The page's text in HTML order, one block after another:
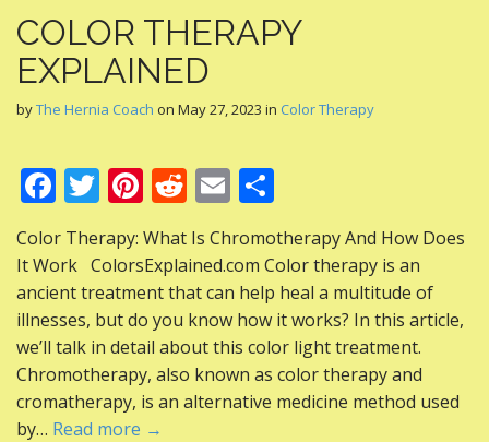
COLOR THERAPY
EXPLAINED
byThe Hernia Coach on May 27, 2023 in Color Therapy
F
ac
e
b
o
o
k
T
itt
er
Pi
nt
er
e
st
R
e
d
di
t
E
ai
l
h
ar
e
Color Therapy: What Is Chromotherapy And How Does
It Work ColorsExplained.com Color therapy is an
ancient treatment that can help heal a multitude of
illnesses, but do you know how it works? In this article,
we’ll talk in detail about this color light treatment.
Chromotherapy, also known as color therapy and
cromatherapy, is an alternative medicine method used
by… Read more →